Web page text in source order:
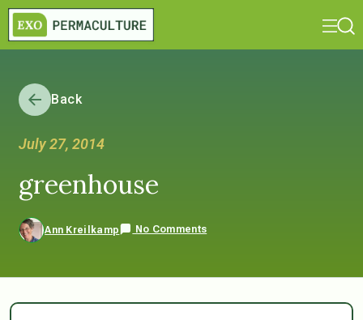
Back
July 27, 2014
greenhouse
Ann Kreilkamp No Comments